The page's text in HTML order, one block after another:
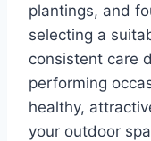
plantings, and
selecting a
consistent care
performing
healthy,
your outdoor